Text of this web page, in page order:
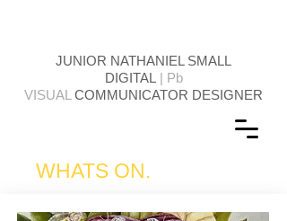
JUNIOR NATHANIEL SMALL
DIGITAL | Pb
VISUAL COMMUNICATOR DESIGNER
WHATS ON.